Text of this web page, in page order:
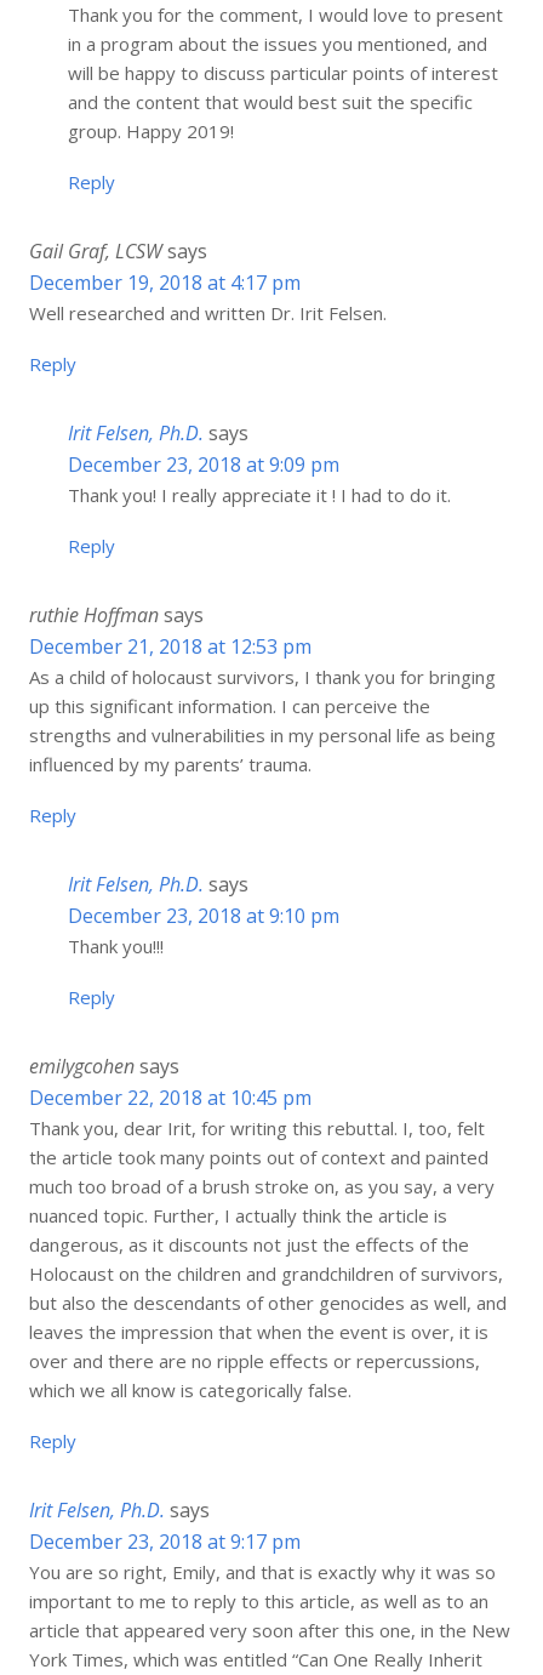
Thank you for the comment, I would love to present
in a program about the issues you mentioned, and
will be happy to discuss particular points of interest
and the content that would best suit the specific
group. Happy 2019!
Reply
Gail Graf, LCSWsays
December 19, 2018 at 4:17 pm
Well researched and written Dr. Irit Felsen.
Reply
Irit Felsen, Ph.D. says
December 23, 2018 at 9:09 pm
Thank you! I really appreciate it ! I had to do it.
Reply
ruthie Hoffmansays
December 21, 2018 at 12:53 pm
As a child of holocaust survivors, I thank you for bringing
up this significant information. I can perceive the
strengths and vulnerabilities in my personal life as being
influenced by my parents’ trauma.
Reply
Irit Felsen, Ph.D. says
December 23, 2018 at 9:10 pm
Thank you!!!
Reply
emilygcohensays
December 22, 2018 at 10:45 pm
Thank you, dear Irit, for writing this rebuttal. I, too, felt
the article took many points out of context and painted
much too broad of a brush stroke on, as you say, a very
nuanced topic. Further, I actually think the article is
dangerous, as it discounts not just the effects of the
Holocaust on the children and grandchildren of survivors,
but also the descendants of other genocides as well, and
leaves the impression that when the event is over, it is
over and there are no ripple effects or repercussions,
which we all know is categorically false.
Reply
Irit Felsen, Ph.D. says
December 23, 2018 at 9:17 pm
You are so right, Emily, and that is exactly why it was so
important to me to reply to this article, as well as to an
article that appeared very soon after this one, in the New
York Times, which was entitled “Can One Really Inherit